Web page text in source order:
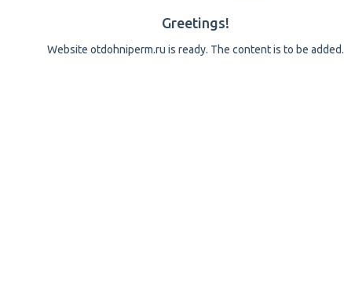
Greetings!
Website otdohniperm.ru is ready. The content is to be added.